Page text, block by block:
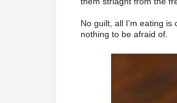
No guilt, all I’m eating
nothing to be afraid of.